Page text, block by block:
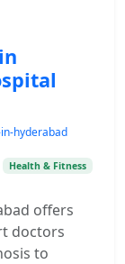
hyderabad
Health & Fitness
offers
doctors
to